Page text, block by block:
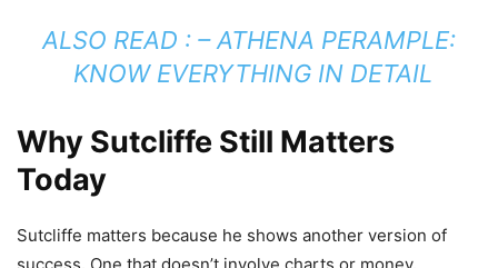
ALSO READ : –ATHENA PERAMPLE:
KNOW EVERYTHING IN DETAIL
Why Sutcliffe Still Matters
Today
Sutcliffe matters because he shows another version of